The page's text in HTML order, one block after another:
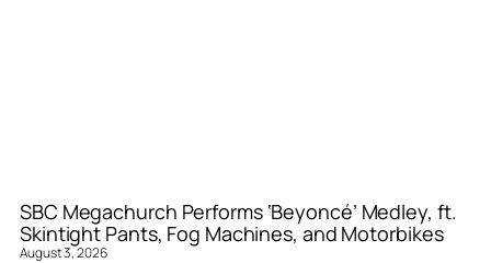
SBC Megachurch Performs ‘Beyoncé’ Medley, ft.
Skintight Pants, Fog Machines, and Motorbikes
August 3, 2026